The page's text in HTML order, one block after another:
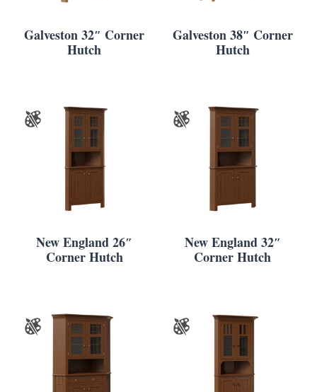
Galveston 32″ Corner
Hutch
Galveston 38″ Corner
Hutch
New England 26″
Corner Hutch
New England 32″
Corner Hutch